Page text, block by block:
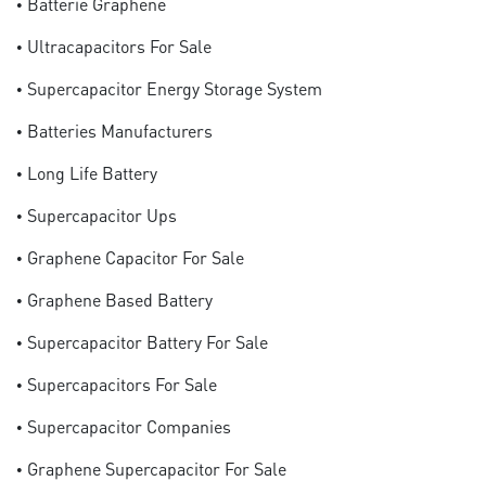
• Batterie Graphene
• Ultracapacitors For Sale
• Supercapacitor Energy Storage System
• Batteries Manufacturers
• Long Life Battery
• Supercapacitor Ups
• Graphene Capacitor For Sale
• Graphene Based Battery
• Supercapacitor Battery For Sale
• Supercapacitors For Sale
• Supercapacitor Companies
• Graphene Supercapacitor For Sale